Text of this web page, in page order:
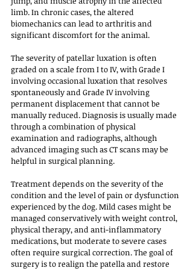
limb. In chronic cases, the altered
biomechanics can lead to arthritis and
significant discomfort for the animal.
The severity of patellar luxation is often
graded on a scale from I to IV, with Grade I
involving occasional luxation that resolves
spontaneously and Grade IV involving
permanent displacement that cannot be
manually reduced. Diagnosis is usually made
through a combination of physical
examination and radiographs, although
advanced imaging such as CT scans may be
helpful in surgical planning.
Treatment depends on the severity of the
condition and the level of pain or dysfunction
experienced by the dog. Mild cases might be
managed conservatively with weight control,
physical therapy, and anti-inflammatory
medications, but moderate to severe cases
often require surgical correction. The goal of
surgery is to realign the patella and restore